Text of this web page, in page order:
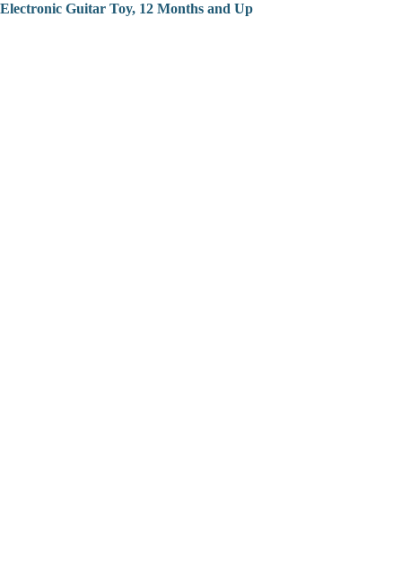
Electronic Guitar Toy, 12 Months and Up